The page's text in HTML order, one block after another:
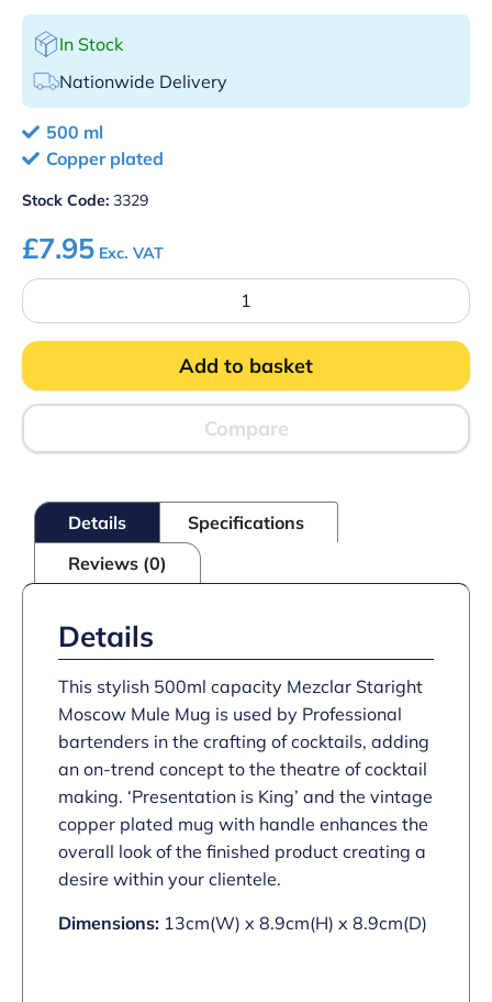
In Stock
Nationwide Delivery
500 ml
Copper plated
Stock Code: 3329
£7.95 Exc. VAT
Mezclar
500ml
Straight
Moscow
Mug
quantity
Add to basket
Compare
Details
Specifications
Reviews (0)
Details
This stylish 500ml capacity Mezclar Staright
Moscow Mule Mug is used by Professional
bartenders in the crafting of cocktails, adding
an on-trend concept to the theatre of cocktail
making. ‘Presentation is King’ and the vintage
copper plated mug with handle enhances the
overall look of the finished product creating a
desire within your clientele.
Dimensions: 13cm(W) x 8.9cm(H) x 8.9cm(D)